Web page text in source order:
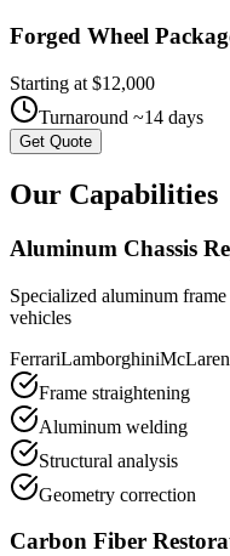
Forged Wheel
Starting at $12,000
Turnaround ~14 days
Get Quote
Our Capabilities
Aluminum Chassis
Specialized aluminum
vehicles
FerrariLamborghiniMcLaren
Frame straightening
Aluminum welding
Structural analysis
Geometry correction
Carbon Fiber